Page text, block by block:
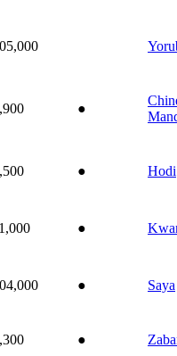
●
● Hodi
●
● Saya
●